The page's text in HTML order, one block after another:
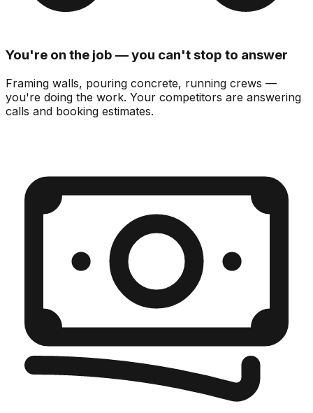
You're on the job — you can't stop to answer
Framing walls, pouring concrete, running crews —
you're doing the work. Your competitors are answering
calls and booking estimates.